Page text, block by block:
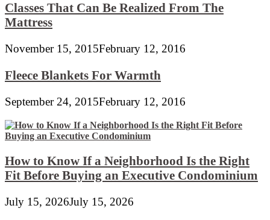
Classes That Can Be Realized From The
Mattress
November 15, 2015February 12, 2016
Fleece Blankets For Warmth
September 24, 2015February 12, 2016
How to Know If a Neighborhood Is the Right
Fit Before Buying an Executive Condominium
July 15, 2026July 15, 2026